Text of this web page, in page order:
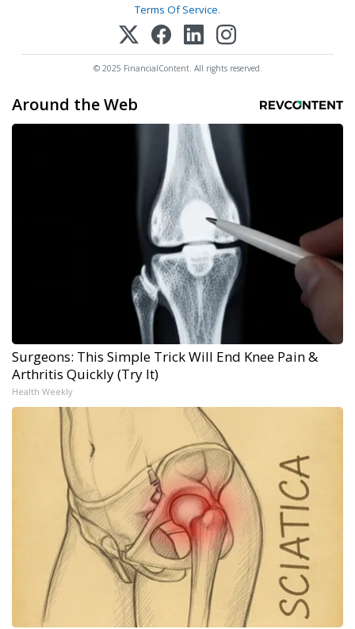
Terms Of Service.
© 2025 FinancialContent. All rights reserved.
Around the Web
Surgeons: This Simple Trick Will End Knee Pain &
Arthritis Quickly (Try It)
Health Weekly